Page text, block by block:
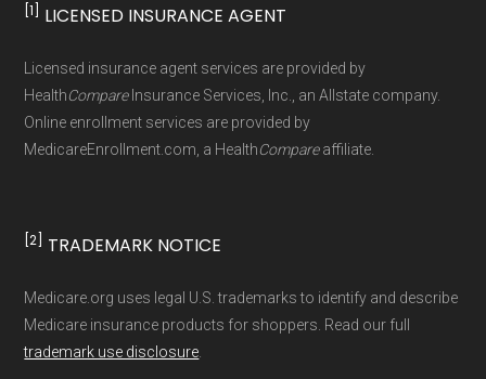
[1] LICENSED INSURANCE AGENT
Licensed insurance agent services are provided by
HealthCompareInsurance Services, Inc., an Allstate company.
Online enrollment services are provided by
MedicareEnrollment.com, a HealthCompareaffiliate.
[2] TRADEMARK NOTICE
Medicare.org uses legal U.S. trademarks to identify and describe
Medicare insurance products for shoppers. Read our full
trademark use disclosure